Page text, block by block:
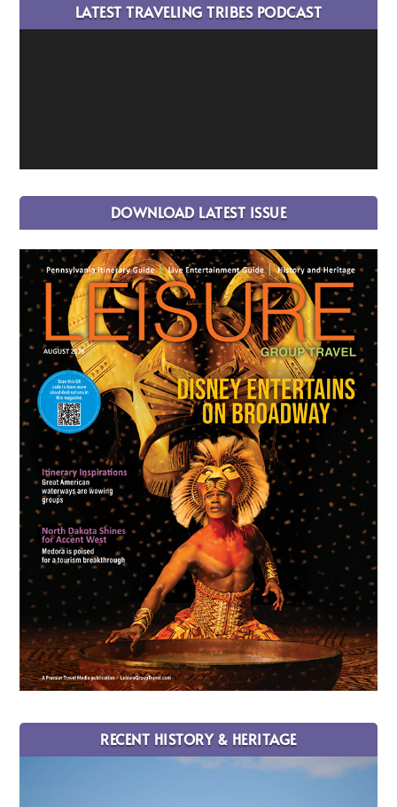
LATEST TRAVELING TRIBES PODCAST
DOWNLOAD LATEST ISSUE
RECENT HISTORY & HERITAGE